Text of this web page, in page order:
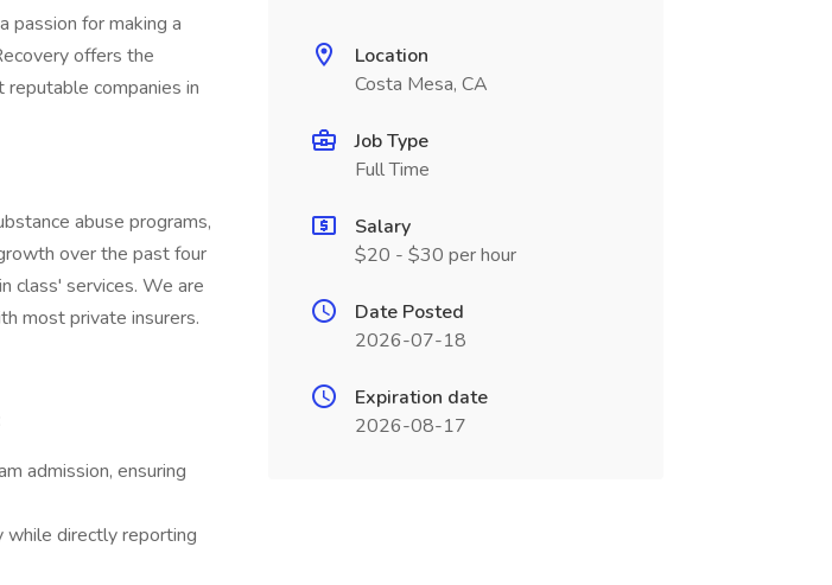
passion for making a
offers the
companies in
abuse programs,
over the past four
class' services. We are
most private insurers.
admission, ensuring
directly reporting
Location
Costa Mesa, CA
Job Type
Full Time
Salary
$20 - $30 per hour
Date Posted
2026-07-18
Expiration date
2026-08-17